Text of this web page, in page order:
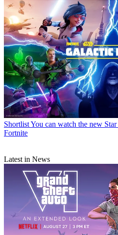
ShortlistYou can watch the new
Fortnite
Latest in News